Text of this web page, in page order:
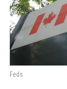
Feds